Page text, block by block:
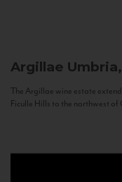
Argillae
The Argillae wine estate
Ficulle Hills to the northwest of